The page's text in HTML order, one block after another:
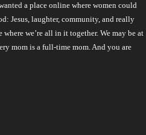
a place online where women could
Jesus, laughter, community, and really
we’re all in it together. We may be at
mom is a full-time mom. And you are